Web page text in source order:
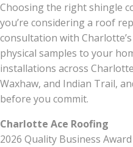
Choosing the right shingle
you’re considering a roof
consultation with
physical samples to your
installations across
Waxhaw, and Indian Trail,
before you commit.
Charlotte Ace Roofing
2026 Quality Business